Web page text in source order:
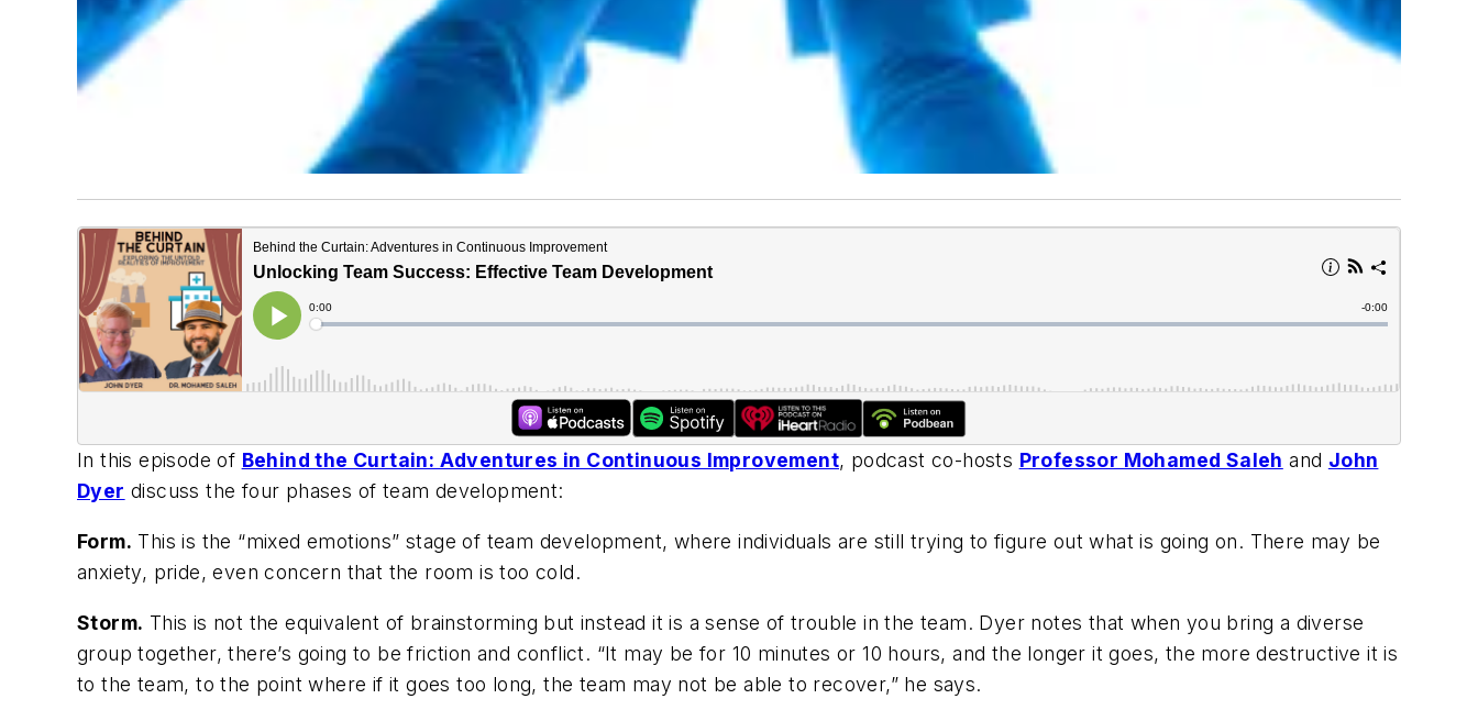
In this episode of Behind the Curtain: Adventures in Continuous Improvement, podcast co-hosts Professor Mohamed Saleh and John
Dyer discuss the four phases of team development:
Form. This is the “mixed emotions” stage of team development, where individuals are still trying to figure out what is going on. There may be
anxiety, pride, even concern that the room is too cold.
Storm. This is not the equivalent of brainstorming but instead it is a sense of trouble in the team. Dyer notes that when you bring a diverse
group together, there’s going to be friction and conflict. “It may be for 10 minutes or 10 hours, and the longer it goes, the more destructive it is
to the team, to the point where if it goes too long, the team may not be able to recover,” he says.